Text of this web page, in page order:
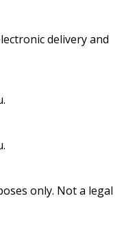
delivery and
only. Not a legal